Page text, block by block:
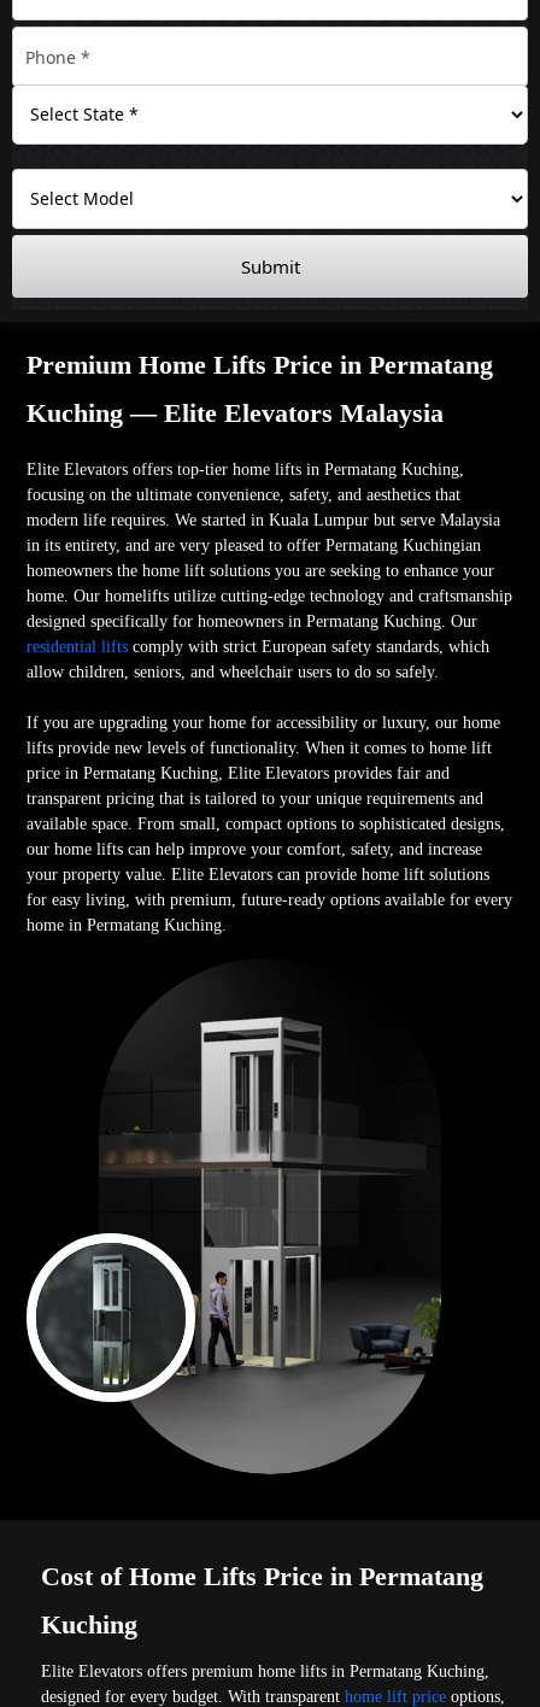
Submit
Premium Home Lifts Price in Permatang
Kuching — Elite Elevators Malaysia
Elite Elevators offers top-tier home lifts in Permatang Kuching,
focusing on the ultimate convenience, safety, and aesthetics that
modern life requires. We started in Kuala Lumpur but serve Malaysia
in its entirety, and are very pleased to offer Permatang Kuchingian
homeowners the home lift solutions you are seeking to enhance your
home. Our homelifts utilize cutting-edge technology and craftsmanship
designed specifically for homeowners in Permatang Kuching. Our
residential lifts comply with strict European safety standards, which
allow children, seniors, and wheelchair users to do so safely.
If you are upgrading your home for accessibility or luxury, our home
lifts provide new levels of functionality. When it comes to home lift
price in Permatang Kuching, Elite Elevators provides fair and
transparent pricing that is tailored to your unique requirements and
available space. From small, compact options to sophisticated designs,
our home lifts can help improve your comfort, safety, and increase
your property value. Elite Elevators can provide home lift solutions
for easy living, with premium, future-ready options available for every
home in Permatang Kuching.
Cost of Home Lifts Price in Permatang
Kuching
Elite Elevators offers premium home lifts in Permatang Kuching,
designed for every budget. With transparenthome lift price options,